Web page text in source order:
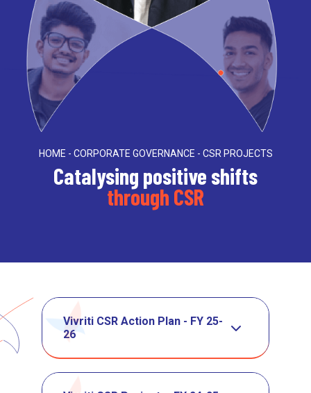
HOME - CORPORATE GOVERNANCE - CSR PROJECTS
Catalysing positive shifts
through CSR
Vivriti CSR Action Plan - FY 25-
26